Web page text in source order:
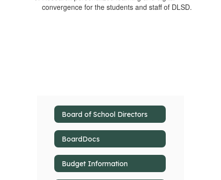
convergence for the students and staff of DLSD.
Board of School Directors
BoardDocs
Budget Information